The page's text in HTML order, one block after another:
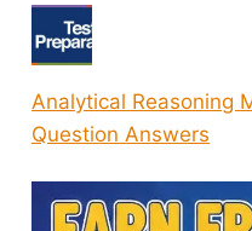
Analytical Reasoning
Question Answers